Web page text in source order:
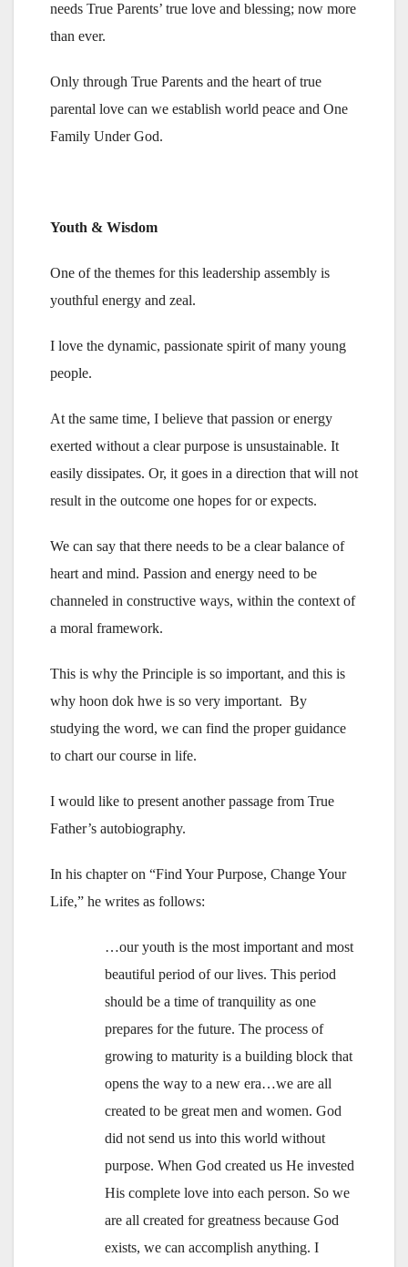
needs True Parents’ true love and blessing; now more
than ever.
Only through True Parents and the heart of true
parental love can we establish world peace and One
Family Under God.
Youth & Wisdom
One of the themes for this leadership assembly is
youthful energy and zeal.
I love the dynamic, passionate spirit of many young
people.
At the same time, I believe that passion or energy
exerted without a clear purpose is unsustainable. It
easily dissipates. Or, it goes in a direction that will not
result in the outcome one hopes for or expects.
We can say that there needs to be a clear balance of
heart and mind. Passion and energy need to be
channeled in constructive ways, within the context of
a moral framework.
This is why the Principle is so important, and this is
why hoon dok hwe is so very important. By
studying the word, we can find the proper guidance
to chart our course in life.
I would like to present another passage from True
Father’s autobiography.
In his chapter on “Find Your Purpose, Change Your
Life,” he writes as follows:
…our youth is the most important and most
beautiful period of our lives. This period
should be a time of tranquility as one
prepares for the future. The process of
growing to maturity is a building block that
opens the way to a new era…we are all
created to be great men and women. God
did not send us into this world without
purpose. When God created us He invested
His complete love into each person. So we
are all created for greatness because God
exists, we can accomplish anything. I